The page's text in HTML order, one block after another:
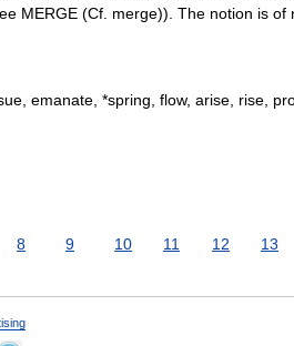
MERGE (Cf. merge)). The notion is of
emanate, *spring, flow, arise, rise,
8 9 10 11 12 13